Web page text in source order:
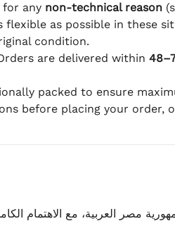
for any non-technical reason
flexible as possible in these
condition.
are delivered within
packed to ensure
before placing your
مصر العربية، مع الاهتمام